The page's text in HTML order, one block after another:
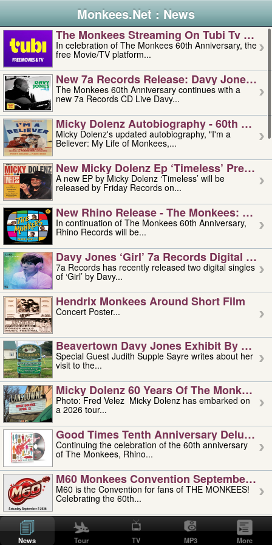
Monkees.Net : News
The Monkees Streaming On Tubi Tv –
In celebration of The Monkees 60th Anniversary, the
free Movie/TV platform...
New 7a Records Release: Davy Jones –
The Monkees 60th Anniversary continues with a
new 7a Records CD Live Davy...
Micky Dolenz Autobiography - 60th
Micky Dolenz's updated autobiography, "I'm a
Believer: My Life of Monkees,...
New Micky Dolenz Ep ‘timeless’ Preorder
A new EP by Micky Dolenz ‘Timeless’ will be
released by Friday Records on...
New Rhino Release - The Monkees:
In continuation of The Monkees 60th Anniversary,
Rhino Records will be...
Davy Jones ‘girl’ 7a Records Digital
7a Records has recently released two digital singles
of ‘Girl’ by Davy...
Hendrix Monkees Around Short Film
Concert Poster...
Beavertown Davy Jones Exhibit By
Special Guest Judith Supple Sayre writes about her
visit to the...
Micky Dolenz 60 Years Of The Monkees
Photo: Fred Velez Micky Dolenz has embarked on
a 2026 tour...
Good Times Tenth Anniversary Deluxe
Continuing the celebration of the 60th anniversary
of The Monkees, Rhino...
M60 Monkees Convention September 4,
M60 is the Convention for fans of THE MONKEES!
Celebrating the 60th...
'uncle' Floyd Vivino: 1951-2026
Uncle Floyd Vivino with Oogie Floyd Vivino,
professionally known as...
News Tour TV MP3 More